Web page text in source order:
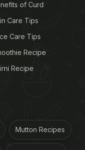
will fill your
cooked in a
herbs and
starter,
of Curd
Care Tips
Care Tips
Recipe
Recipe
Mutton Recipes